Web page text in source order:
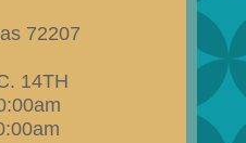
72207
14TH